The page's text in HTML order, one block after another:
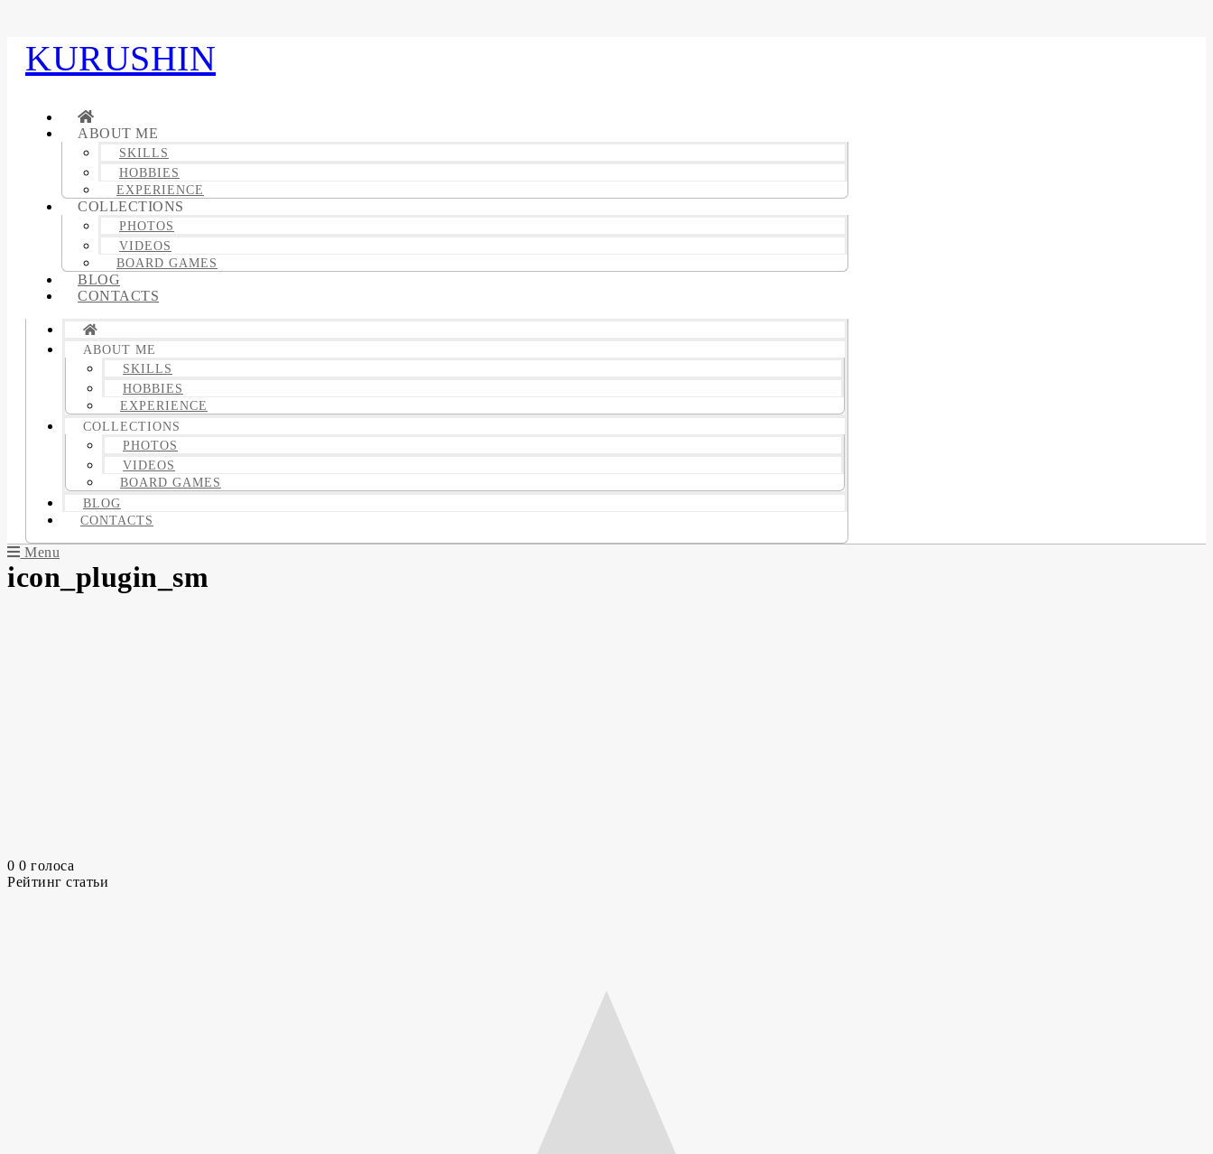
KURUSHIN
ABOUT ME
SKILLS
HOBBIES
EXPERIENCE
COLLECTIONS
PHOTOS
VIDEOS
BOARD GAMES
BLOG
CONTACTS
ABOUT ME
SKILLS
HOBBIES
EXPERIENCE
COLLECTIONS
PHOTOS
VIDEOS
BOARD GAMES
BLOG
CONTACTS
Menu
icon_plugin_sm
0 0 голоса
Рейтинг статьи